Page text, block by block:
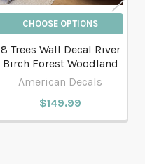
CHOOSE OPTIONS
8 Trees Wall Decal River
Birch Forest Woodland
American Decals
$149.99